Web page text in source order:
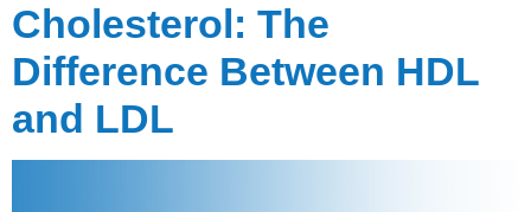
Cholesterol: The
Difference Between HDL
and LDL